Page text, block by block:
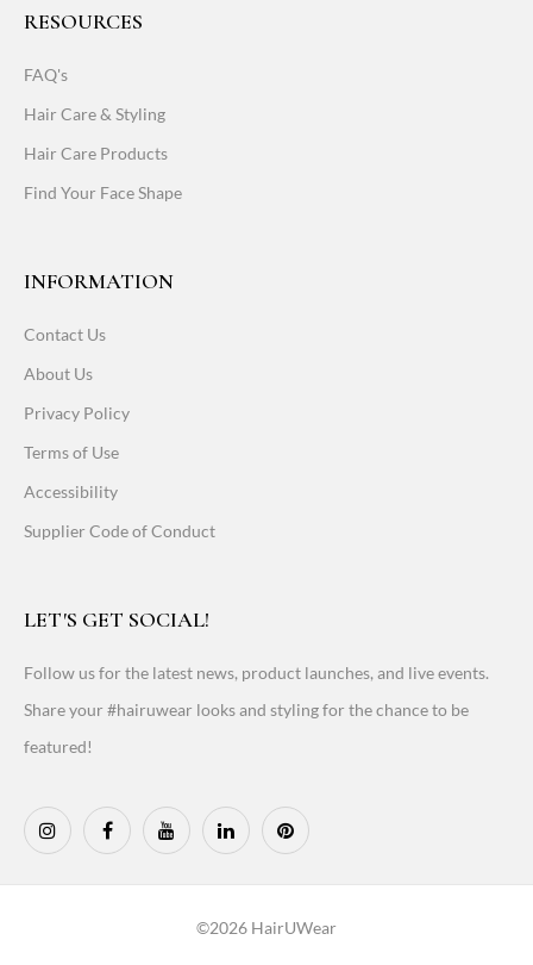
RESOURCES
FAQ's
Hair Care & Styling
Hair Care Products
Find Your Face Shape
INFORMATION
Contact Us
About Us
Privacy Policy
Terms of Use
Accessibility
Supplier Code of Conduct
LET'S GET SOCIAL!
Follow us for the latest news, product launches, and live events.
Share your #hairuwear looks and styling for the chance to be
featured!
©2026 HairUWear